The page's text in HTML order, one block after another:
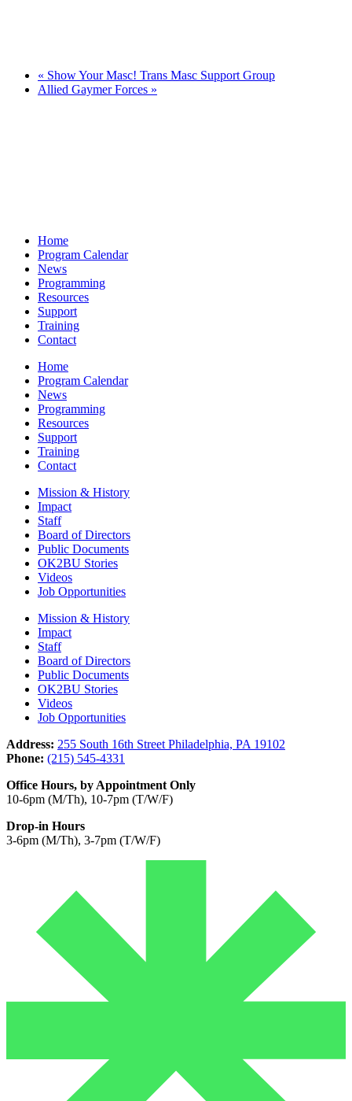
« Show Your Masc! Trans Masc Support Group
Allied Gaymer Forces »
Home
Program Calendar
News
Programming
Resources
Support
Training
Contact
Home
Program Calendar
News
Programming
Resources
Support
Training
Contact
Mission & History
Impact
Staff
Board of Directors
Public Documents
OK2BU Stories
Videos
Job Opportunities
Mission & History
Impact
Staff
Board of Directors
Public Documents
OK2BU Stories
Videos
Job Opportunities
Address: 255 South 16th Street Philadelphia, PA 19102
Phone: (215) 545-4331
Office Hours, by Appointment Only
10-6pm (M/Th), 10-7pm (T/W/F)
Drop-in Hours
3-6pm (M/Th), 3-7pm (T/W/F)